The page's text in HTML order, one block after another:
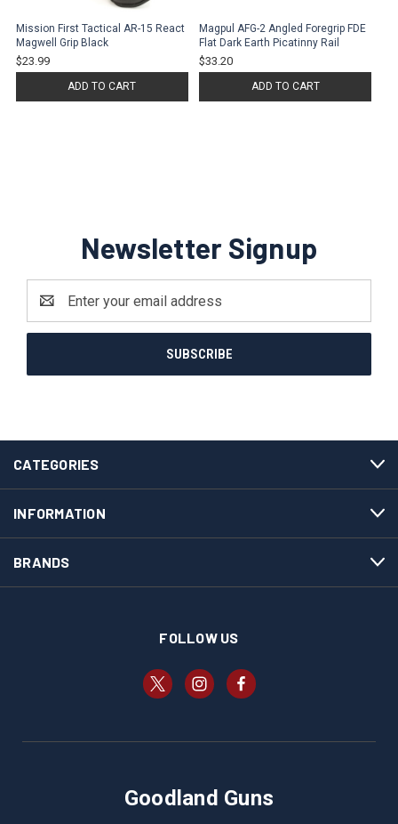
Mission First Tactical AR-15 React
Magwell Grip Black
$23.99
ADD TO CART
Magpul AFG-2 Angled Foregrip FDE
Flat Dark Earth Picatinny Rail
$33.20
ADD TO CART
Newsletter Signup
Address
CATEGORIES
INFORMATION
BRANDS
FOLLOW US
Goodland Guns